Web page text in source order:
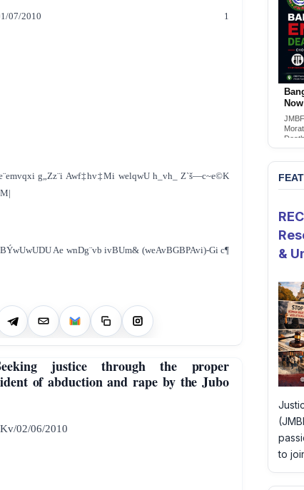
XvKv/01/07/2010 1
g„Zz¨i Awf‡hv‡Mi welqwU h_vh_ Z`š—c~e©K
Ae wnDg¨vb ivBUm& (weAvBGBPAvi)-Gi c¶
justice through the proper
of abduction and rape by the Jubo
XvKv/02/06/2010
Now
&
to